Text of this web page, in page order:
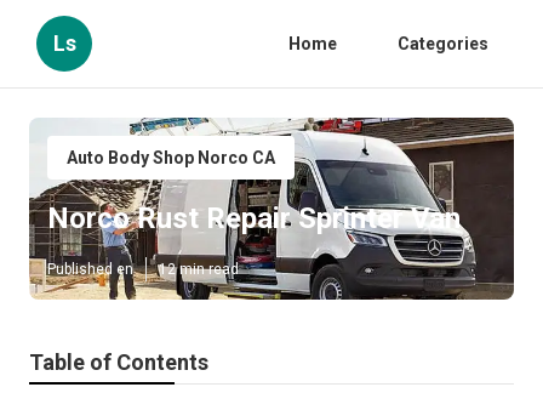
Ls Home Categories
Auto Body Shop Norco CA
Norco Rust Repair Sprinter Van
Published en 12 min read
Table of Contents